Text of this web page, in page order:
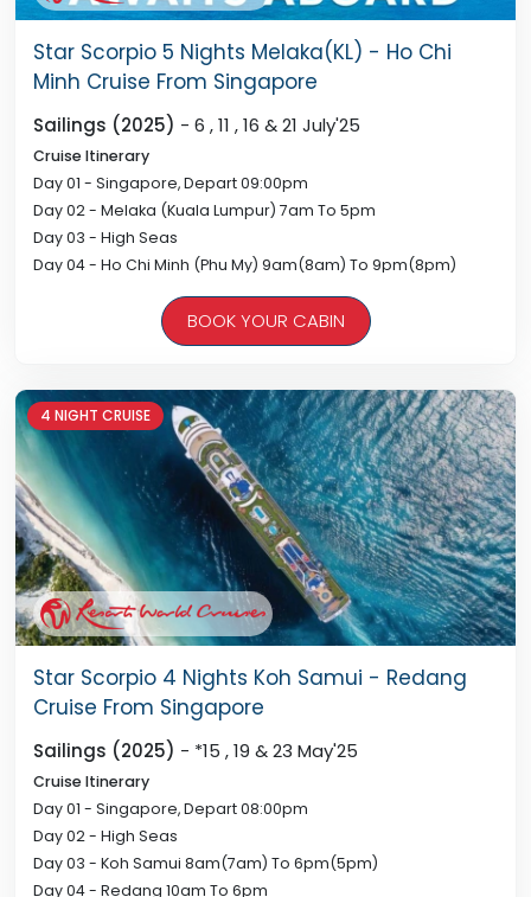
Star Scorpio 5 Nights Melaka(KL) - Ho Chi
Minh Cruise From Singapore
Sailings (2025) - 6 , 11 , 16 & 21 July'25
Cruise Itinerary
Day 01 - Singapore, Depart 09:00pm
Day 02 - Melaka (Kuala Lumpur) 7am To 5pm
Day 03 - High Seas
Day 04 - Ho Chi Minh (Phu My) 9am(8am) To 9pm(8pm)
Day 06 - Singapore, Arrive 08:00am
BOOK YOUR CABIN
4 NIGHT CRUISE
Star Scorpio 4 Nights Koh Samui - Redang
Cruise From Singapore
Sailings (2025) - *15 , 19 & 23 May'25
Cruise Itinerary
Day 01 - Singapore, Depart 08:00pm
Day 02 - High Seas
Day 03 - Koh Samui 8am(7am) To 6pm(5pm)
Day 04 - Redang 10am To 6pm